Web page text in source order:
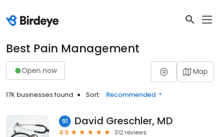
Best Pain Management
Open now Map
17K businesses found Sort: Recommended
91 David Greschler, MD
4.9
312 reviews